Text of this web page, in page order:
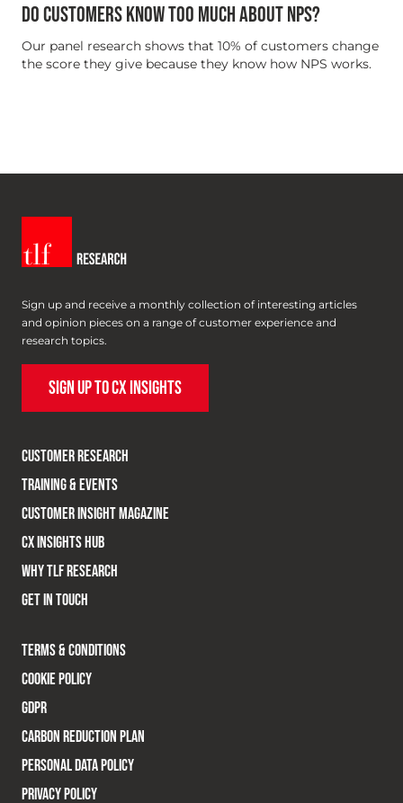
DO CUSTOMERS KNOW TOO MUCH ABOUT NPS?
Our panel research shows that 10% of customers change
the score they give because they know how NPS works.
Sign up and receive a monthly collection of interesting articles
and opinion pieces on a range of customer experience and
research topics.
SIGN UP TO CX INSIGHTS
CUSTOMER RESEARCH
TRAINING & EVENTS
CUSTOMER INSIGHT MAGAZINE
CX INSIGHTS HUB
WHY TLF RESEARCH
GET IN TOUCH
TERMS & CONDITIONS
COOKIE POLICY
GDPR
CARBON REDUCTION PLAN
PERSONAL DATA POLICY
PRIVACY POLICY